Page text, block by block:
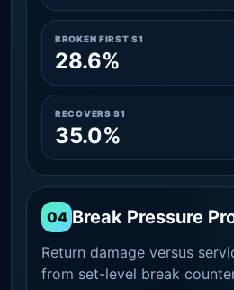
BROKEN FIRST S1
28.6%
RECOVERS S1
35.0%
04 Break Pressure
Return damage versus
from set-level break